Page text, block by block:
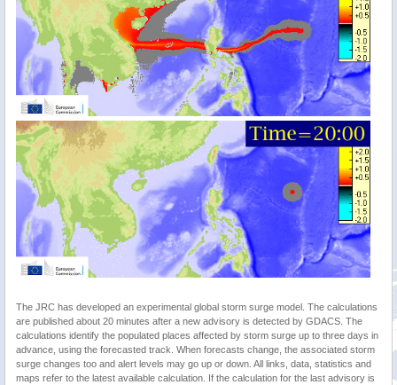
The JRC has developed an experimental global storm surge model. The calculations
are published about 20 minutes after a new advisory is detected by GDACS. The
calculations identify the populated places affected by storm surge up to three days in
advance, using the forecasted track. When forecasts change, the associated storm
surge changes too and alert levels may go up or down. All links, data, statistics and
maps refer to the latest available calculation. If the calculation for the last advisory is